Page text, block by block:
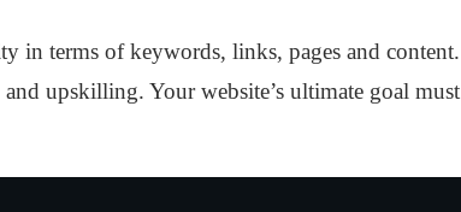
in terms of keywords, links, pages and content.
upskilling. Your website’s ultimate goal must